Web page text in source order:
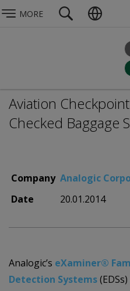
MORE
Aviation
Checked Baggage
Company Analogic
Date
20.01.2014
Analogic’s eXaminer®
Detection Systems